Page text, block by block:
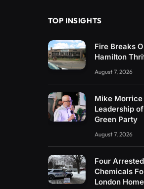
TOP INSIGHTS
Fire Breaks
Hamilton
August 7, 2026
Mike Morrice
Leadership
Green Party
August 7, 2026
Four
Chemicals
London Home